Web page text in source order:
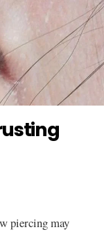
piercing may